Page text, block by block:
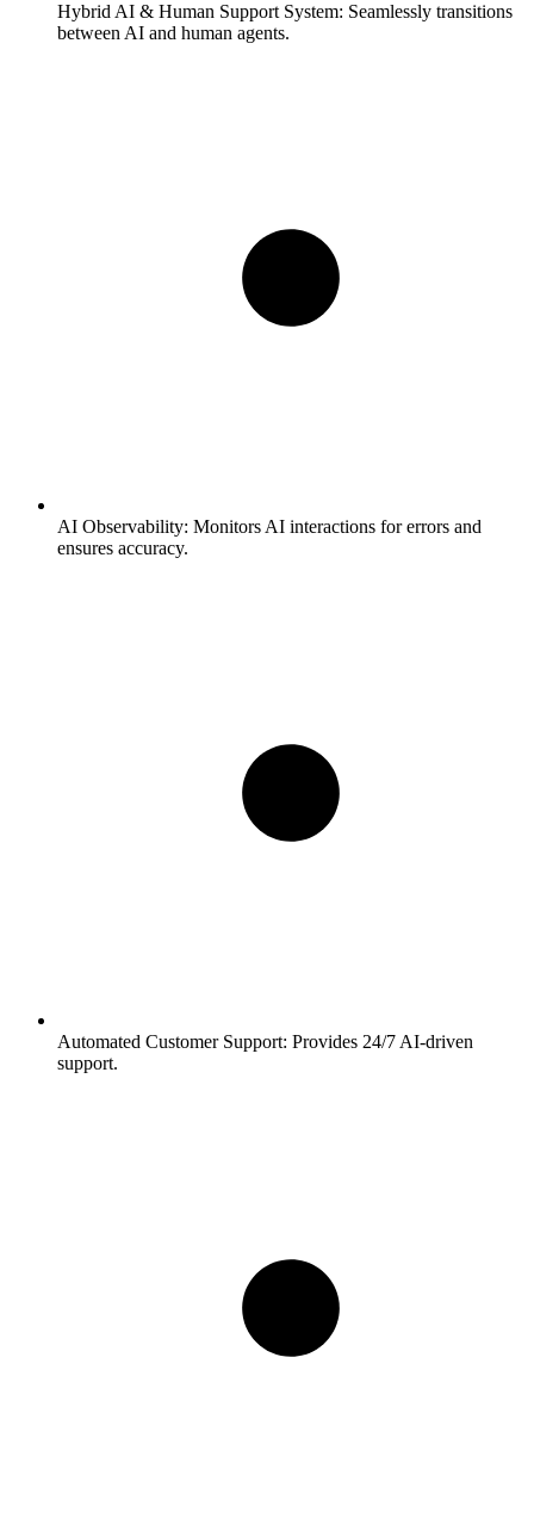
Hybrid AI & Human Support System: Seamlessly transitions
between AI and human agents.
AI Observability: Monitors AI interactions for errors and
ensures accuracy.
Automated Customer Support: Provides 24/7 AI-driven
support.